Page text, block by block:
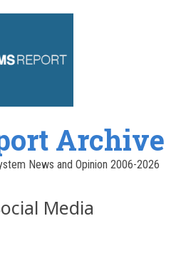
Archive
News and Opinion 2006-2026
Media